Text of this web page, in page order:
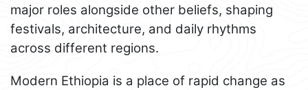
major roles alongside other beliefs, shaping
festivals, architecture, and daily rhythms
across different regions.
Modern Ethiopia is a place of rapid change as